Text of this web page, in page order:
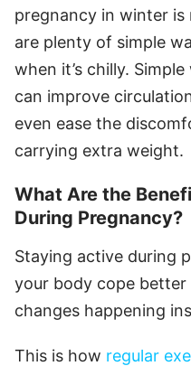
pregnancy in winter
are plenty of simple
when it’s chilly.
can improve
even ease the
carrying extra weight.
What Are the
During Pregnancy?
Staying active during
your body cope
changes happening
This is how regular